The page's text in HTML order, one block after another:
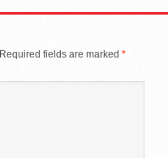
Required fields are marked *